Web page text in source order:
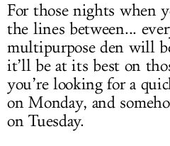
For those nights when
the lines between...
multipurpose den will
it’ll be at its best on
you’re looking for a
on Monday, and
on Tuesday.